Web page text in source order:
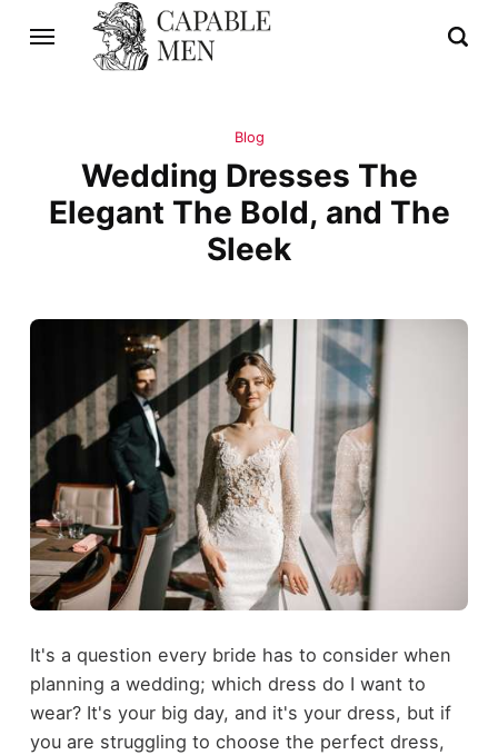
Blog
Wedding Dresses The
Elegant The Bold, and The
Sleek
It's a question every bride has to consider when
planning a wedding; which dress do I want to
wear? It's your big day, and it's your dress, but if
you are struggling to choose the perfect dress,